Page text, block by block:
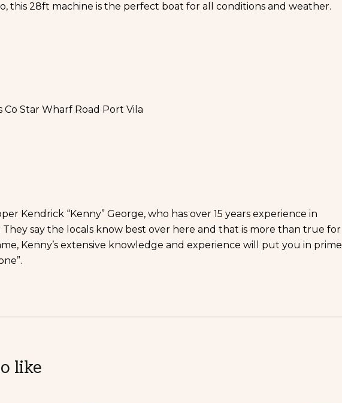
this 28ft machine is the perfect boat for all conditions and weather.
Co Star Wharf Road Port Vila
Kendrick “Kenny” George, who has over 15 years experience in
They say the locals know best over here and that is more than true for
Kenny’s extensive knowledge and experience will put you in prime
like